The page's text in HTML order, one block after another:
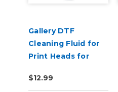
Gallery DTF
Cleaning Fluid for
Print Heads for
Maintenance
$12.99